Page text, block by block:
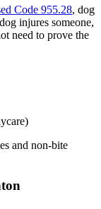
Code 955.28, dog
injures someone,
need to prove the
and non-bite